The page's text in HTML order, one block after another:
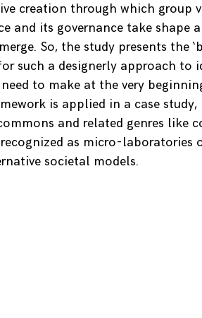
creation through which group
and its governance take shape
So, the study presents the
such a designerly approach to
to make at the very
is applied in a case study,
and related genres like
as micro-laboratories
societal models.